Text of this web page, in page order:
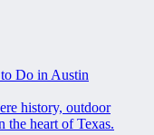
Do in Austin
history, outdoor
the heart of Texas.